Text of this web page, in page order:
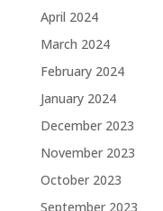
April 2024
March 2024
February 2024
January 2024
December 2023
November 2023
October 2023
September 2023